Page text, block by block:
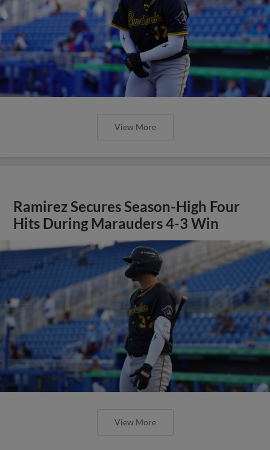
View More
Ramirez Secures Season-High Four
Hits During Marauders 4-3 Win
View More